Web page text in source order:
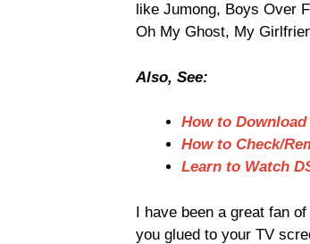
like Jumong, Boys Over
Oh My Ghost, My
Also, See:
How to
How to Check/
Learn to Watch
I have been a great fan
you glued to your TV